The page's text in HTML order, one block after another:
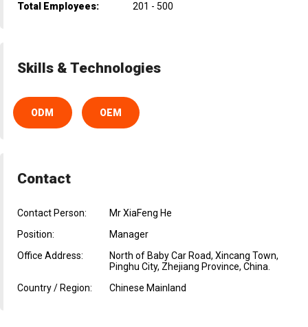
Total Employees:
201 - 500
Skills & Technologies
ODM OEM
Contact
Contact Person:
Mr XiaFeng He
Position:
Manager
Office Address:
North of Baby Car Road, Xincang Town,
Pinghu City, Zhejiang Province, China.
Country / Region:
Chinese Mainland